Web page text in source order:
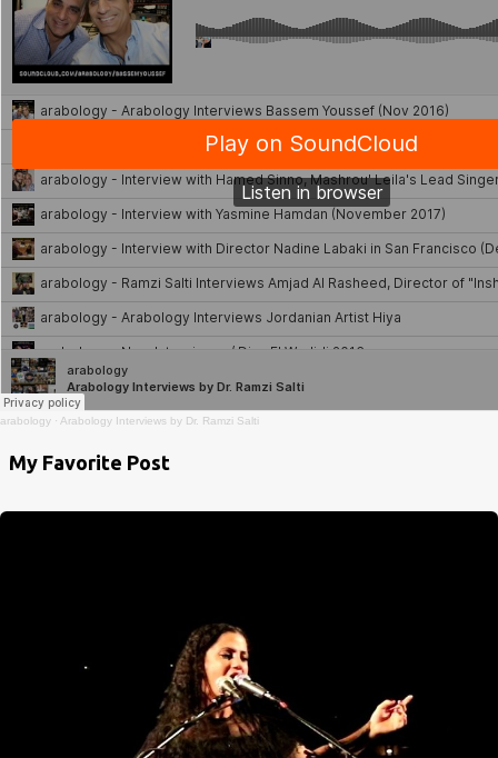
arabology · Arabology Interviews by Dr. Ramzi Salti
My Favorite Post